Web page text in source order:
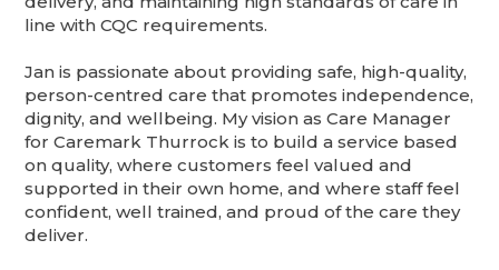
line with CQC requirements.
Jan is passionate about providing safe, high-quality,
person-centred care that promotes independence,
dignity, and wellbeing. My vision as Care Manager
for Caremark Thurrock is to build a service based
on quality, where customers feel valued and
supported in their own home, and where staff feel
confident, well trained, and proud of the care they
deliver.